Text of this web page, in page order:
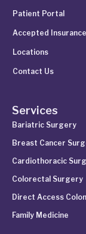
Patient Portal
Accepted Insurance
Locations
Contact Us
Services
Bariatric Surgery
Breast Cancer
Cardiothoracic
Colorectal Surgery
Direct Access
Family Medicine